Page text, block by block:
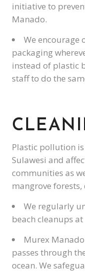
initiative to
Manado.
We
packaging
instead of plastic
staff to do the
Plastic pollution
Sulawesi and
communities as
mangrove
We regularly
beach cleanups
Murex
passes through
ocean. We